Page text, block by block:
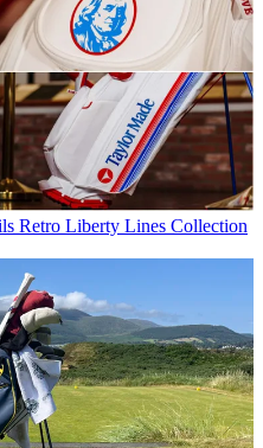
Retro Liberty Lines Collection